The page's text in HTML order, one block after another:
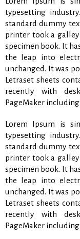
typesetting
standard dummy
printer took a
specimen book. It
the leap into
unchanged. It was
Letraset sheets
recently with
PageMaker
Lorem Ipsum is
typesetting
standard dummy
printer took a
specimen book. It
the leap into
unchanged. It was
Letraset sheets
recently with
PageMaker